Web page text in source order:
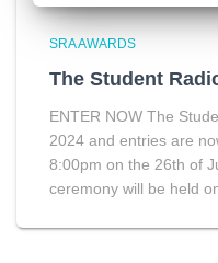
SRA AWARDS
The Student
ENTER NOW The
2024 and entries are
8:00pm on the 26th of
ceremony will be held